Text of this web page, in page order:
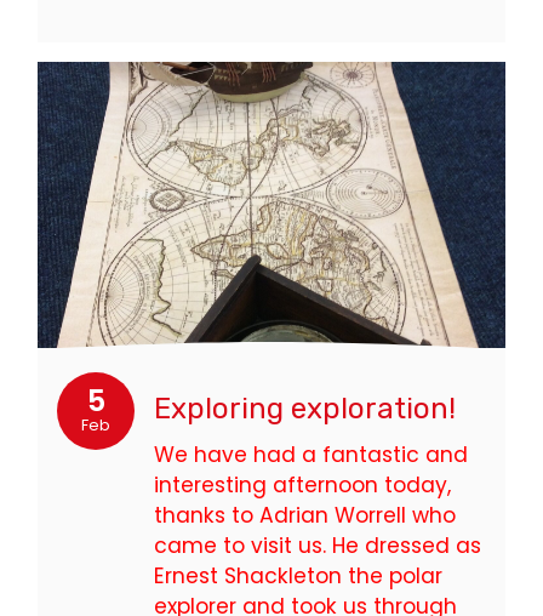
5
Feb Exploring exploration!
We have had a fantastic and
interesting afternoon today,
thanks to Adrian Worrell who
came to visit us. He dressed as
Ernest Shackleton the polar
explorer and took us through